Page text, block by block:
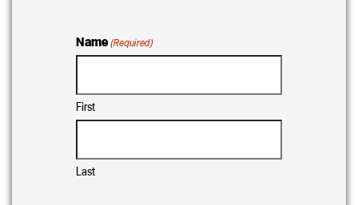
Name (Required)
First
Last